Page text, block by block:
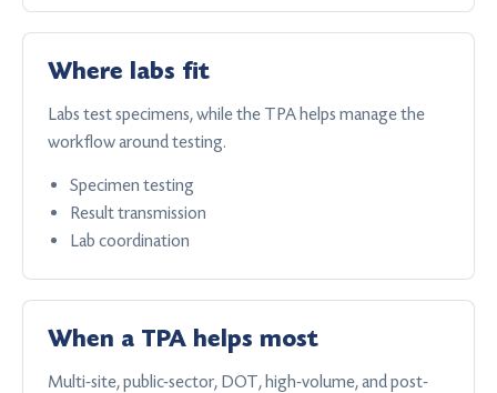
Where labs fit
Labs test specimens, while the TPA helps manage the
workflow around testing.
Specimen testing
Result transmission
Lab coordination
When a TPA helps most
Multi-site, public-sector, DOT, high-volume, and post-